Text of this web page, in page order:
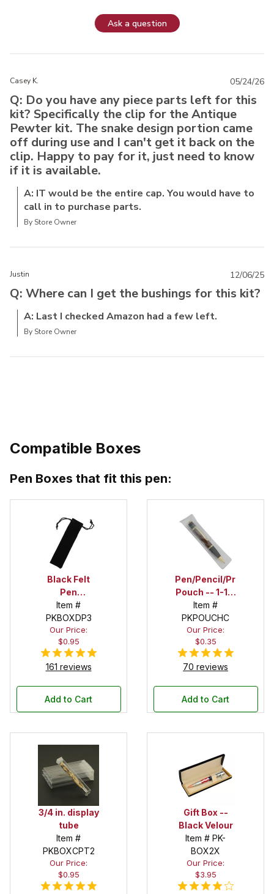
Ask a question
Casey K.
Q: Do you have any piece parts left for this
kit? Specifically the clip for the Antique
Pewter kit. The snake design portion came
off during use and I can't get it back on the
clip. Happy to pay for it, just need to know
if it is available.
A: IT would be the entire cap. You would have to
call in to purchase parts.
By Store Owner
05/24/26
Justin
Q: Where can I get the bushings for this kit?
A: Last I checked Amazon had a few left.
By Store Owner
12/06/25
Compatible Boxes
Pen Boxes that fit this pen:
Black Felt
Pen
Drawstring
Pouch
Item #
PKBOXDP3
Our Price:
$0.95
161 reviews
Add to Cart
Pen/Pencil/Project
Pouch -- 1-1/2
in. x 6 in.
Item #
PKPOUCHC
Our Price:
$0.35
70 reviews
Add to Cart
3/4 in. display
tube
Item #
PKBOXCPT2
Our Price:
$0.95
Gift Box --
Black Velour
Item # PK-
BOX2X
Our Price:
$3.95